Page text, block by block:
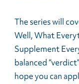
The series will
Well, What
Supplement
balanced
hope you can